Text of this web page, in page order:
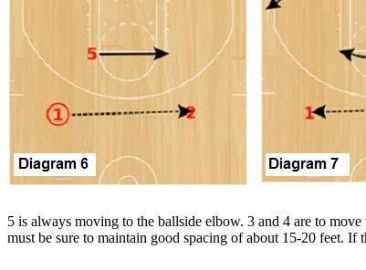
5 is always moving to the ballside elbow. 3 and 4 are to
must be sure to maintain good spacing of about 15-20 feet.